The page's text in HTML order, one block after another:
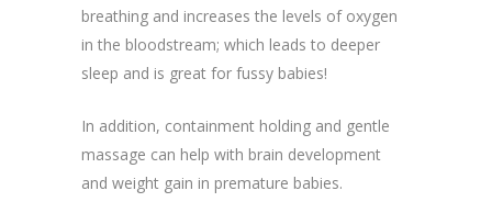
breathing and increases the levels of oxygen
in the bloodstream; which leads to deeper
sleep and is great for fussy babies!
In addition, containment holding and gentle
massage can help with brain development
and weight gain in premature babies.